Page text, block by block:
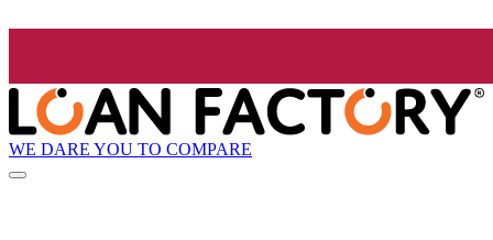
WE DARE YOU TO COMPARE